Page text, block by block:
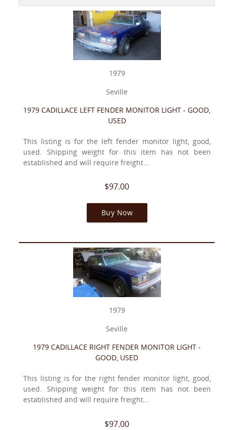
1979
Seville
1979 CADILLACE LEFT FENDER MONITOR LIGHT - GOOD,
USED
This listing is for the left fender monitor light, good,
used. Shipping weight for this item has not been
established and will require freight...
$97.00
Buy Now
1979
Seville
1979 CADILLACE RIGHT FENDER MONITOR LIGHT -
GOOD, USED
This listing is for the right fender monitor light, good,
used. Shipping weight for this item has not been
established and will require freight...
$97.00